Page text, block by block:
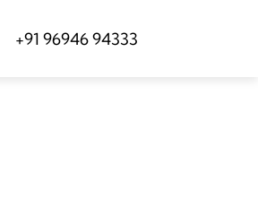
+91 96946 94333